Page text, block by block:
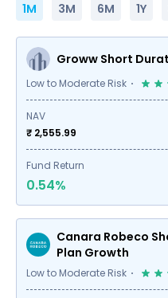
1M 3M 6M 1Y
Groww Short
Low to Moderate Risk
NAV
₹ 2,555.99
Fund Return
0.54%
Canara Robeco
Plan Growth
Low to Moderate Risk